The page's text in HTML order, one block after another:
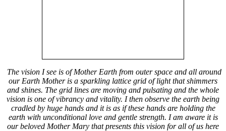
The vision I see is of Mother Earth from outer space and all around
our Earth Mother is a sparkling lattice grid of light that shimmers
and shines. The grid lines are moving and pulsating and the whole
vision is one of vibrancy and vitality. I then observe the earth being
cradled by huge hands and it is as if these hands are holding the
earth with unconditional love and gentle strength. I am aware it is
our beloved Mother Mary that presents this vision for all of us here